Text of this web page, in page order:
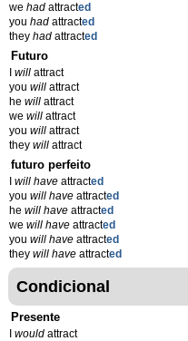
we had attracted
you had attracted
they had attracted
Futuro
will attract
you will attract
he will attract
we will attract
you will attract
they will attract
futuro perfeito
will have attracted
you will have attracted
he will have attracted
we will have attracted
you will have attracted
they will have attracted
Condicional
Presente
would attract